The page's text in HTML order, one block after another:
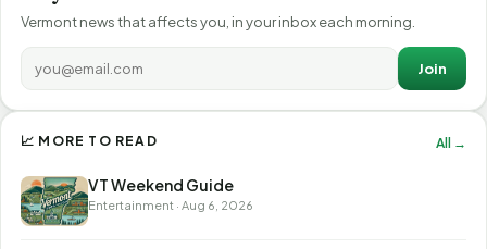
Vermont news that affects you, in your inbox each morning.
Join
📈 MORE TO READ All →
VT Weekend Guide
Entertainment · Aug 6, 2026